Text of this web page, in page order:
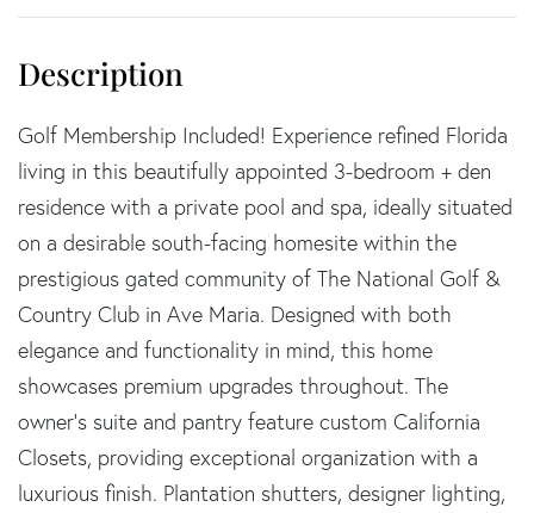
Golf Membership Included! Experience refined Florida
living in this beautifully appointed 3-bedroom + den
residence with a private pool and spa, ideally situated
on a desirable south-facing homesite within the
prestigious gated community of The National Golf &
Country Club in Ave Maria. Designed with both
elegance and functionality in mind, this home
showcases premium upgrades throughout. The
owner's suite and pantry feature custom California
Closets, providing exceptional organization with a
luxurious finish. Plantation shutters, designer lighting,